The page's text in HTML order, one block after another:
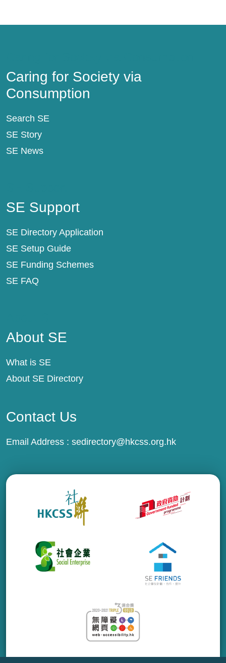
Caring for Society via
Consumption
Search SE
SE Story
SE News
SE Support
SE Directory Application
SE Setup Guide
SE Funding Schemes
SE FAQ
About SE
What is SE
About SE Directory
Contact Us
Email Address : sedirectory@hkcss.org.hk